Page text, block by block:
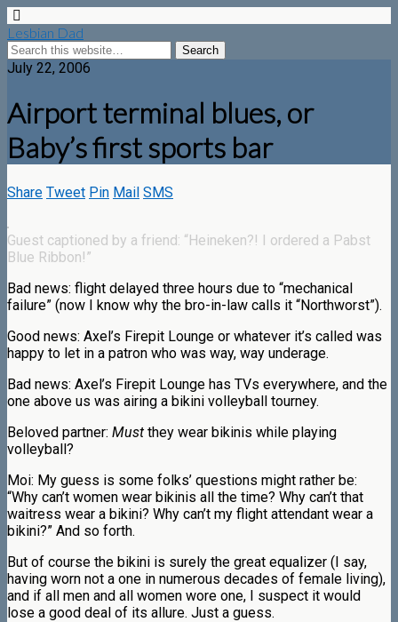
Lesbian Dad
July 22, 2006
Airport terminal blues, or
Baby’s first sports bar
Share Tweet Pin Mail SMS
Guest captioned by a friend: “Heineken?! I ordered a Pabst
Blue Ribbon!”
Bad news: flight delayed three hours due to “mechanical
failure” (now I know why the bro-in-law calls it “Northworst”).
Good news: Axel’s Firepit Lounge or whatever it’s called was
happy to let in a patron who was way, way underage.
Bad news: Axel’s Firepit Lounge has TVs everywhere, and the
one above us was airing a bikini volleyball tourney.
Beloved partner: Must they wear bikinis while playing
volleyball?
Moi: My guess is some folks’ questions might rather be:
“Why can’t women wear bikinis all the time? Why can’t that
waitress wear a bikini? Why can’t my flight attendant wear a
bikini?” And so forth.
But of course the bikini is surely the great equalizer (I say,
having worn not a one in numerous decades of female living),
and if all men and all women wore one, I suspect it would
lose a good deal of its allure. Just a guess.